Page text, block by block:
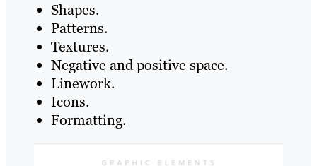
Shapes.
Patterns.
Textures.
Negative and positive space.
Linework.
Icons.
Formatting.